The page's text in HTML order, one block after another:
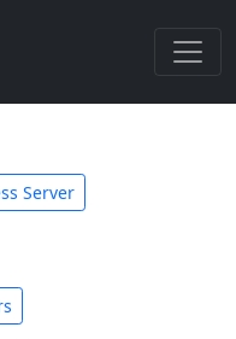
Server